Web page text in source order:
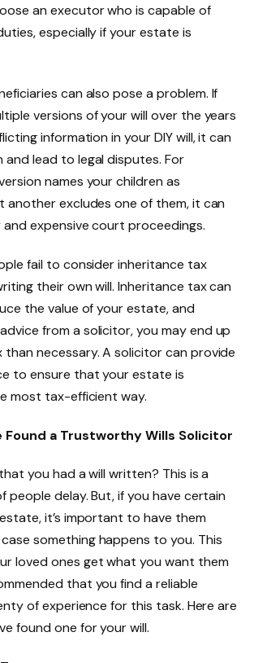
an executor who is capable of
especially if your estate is
can also pose a problem. If
versions of your will over the years
information in your DIY will, it can
and lead to legal disputes. For
names your children as
another excludes one of them, it can
expensive court proceedings.
fail to consider inheritance tax
their own will. Inheritance tax can
the value of your estate, and
from a solicitor, you may end up
than necessary. A solicitor can provide
to ensure that your estate is
most tax-efficient way.
Found a Trustworthy Wills Solicitor
you had a will written? This is a
people delay. But, if you have certain
it’s important to have them
something happens to you. This
loved ones get what you want them
that you find a reliable
of experience for this task. Here are
found one for your will.